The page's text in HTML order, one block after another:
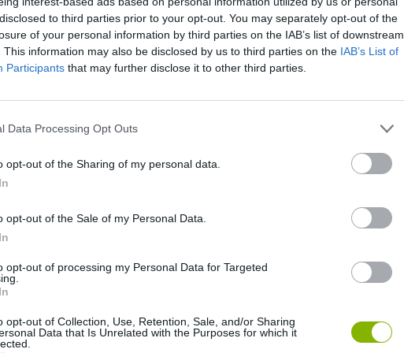
to third parties prior to your opt-out. You may separately opt-out of the
of your personal information by third parties on the IAB’s list of downstream
This information may also be disclosed by us to third parties on the IAB’s List of
Participants that may further disclose it to other third parties.
Data Processing Opt Outs
opt-out of the Sharing of my personal data.
opt-out of the Sale of my Personal Data.
opt-out of processing my Personal Data for Targeted
opt-out of Collection, Use, Retention, Sale, and/or Sharing
Data that Is Unrelated with the Purposes for which it
are no gameplays yet
Bonko Five Nights at Epstein's Gorilla Tag